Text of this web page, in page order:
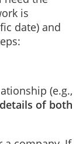
is
date) and
(e.g.,
of both